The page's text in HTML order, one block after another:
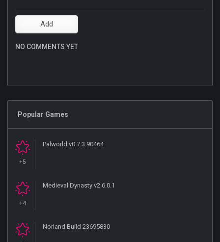
NO COMMENTS YET
Popular Games
+5
Palworld v0.7.3.90464
+4
Medieval Dynasty v2.6.0.1
Norland Build 23695830